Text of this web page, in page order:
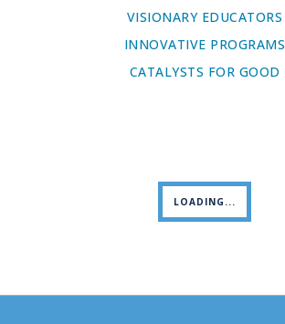
VISIONARY EDUCATORS
INNOVATIVE PROGRAMS
CATALYSTS FOR GOOD
LOADING...